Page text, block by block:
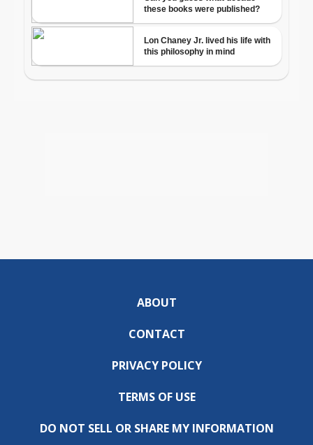
ABOUT
CONTACT
PRIVACY POLICY
TERMS OF USE
DO NOT SELL OR SHARE MY INFORMATION